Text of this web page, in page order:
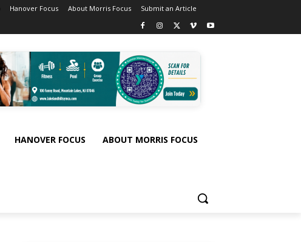
Hanover Focus About Morris Focus Submit an Article
HANOVER FOCUS ABOUT MORRIS FOCUS